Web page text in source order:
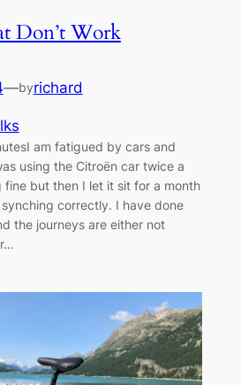
Don’t Work
—byrichard
am fatigued by cars and
using the Citroën car twice a
fine but then I let it sit for a month
correctly. I have done
the journeys are either not